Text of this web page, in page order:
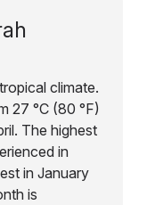
climate.
27 °C (80 °F)
The highest
in
in January
is